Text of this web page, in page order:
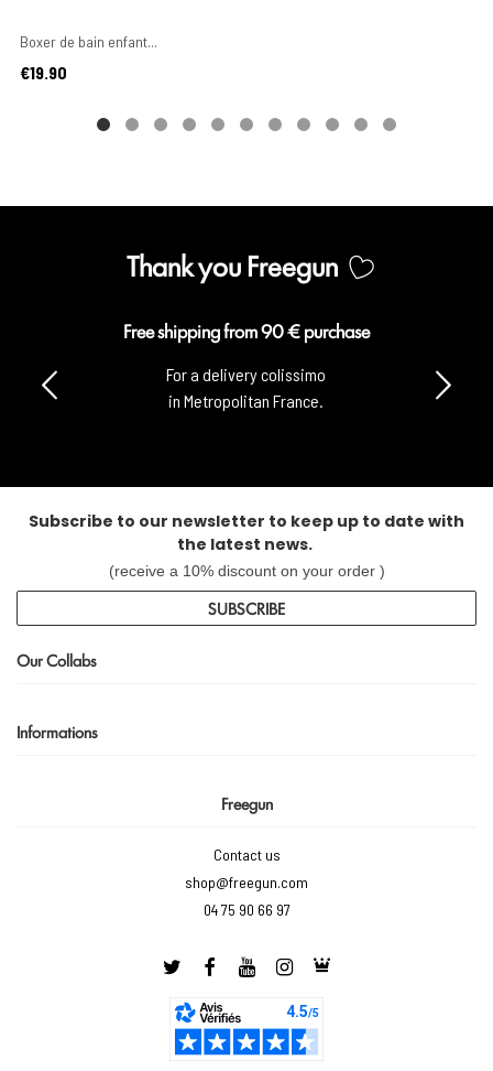
Boxer de bain enfant...
Price
€19.90
Thank you Freegun
Free shipping from 90 € purchase
For a delivery colissimo
in Metropolitan France.
Subscribe to our newsletter to keep up to date with
the latest news.
(receive a 10% discount on your order )
SUBSCRIBE
Our Collabs
Informations
Freegun
Contact us
shop@freegun.com
04 75 90 66 97